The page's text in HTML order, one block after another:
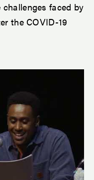
faced by
the COVID-19